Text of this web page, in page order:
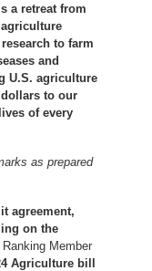
a retreat from
to farm
and
U.S. agriculture
to our
of every
as prepared
agreement,
on the
Member
Agriculture bill